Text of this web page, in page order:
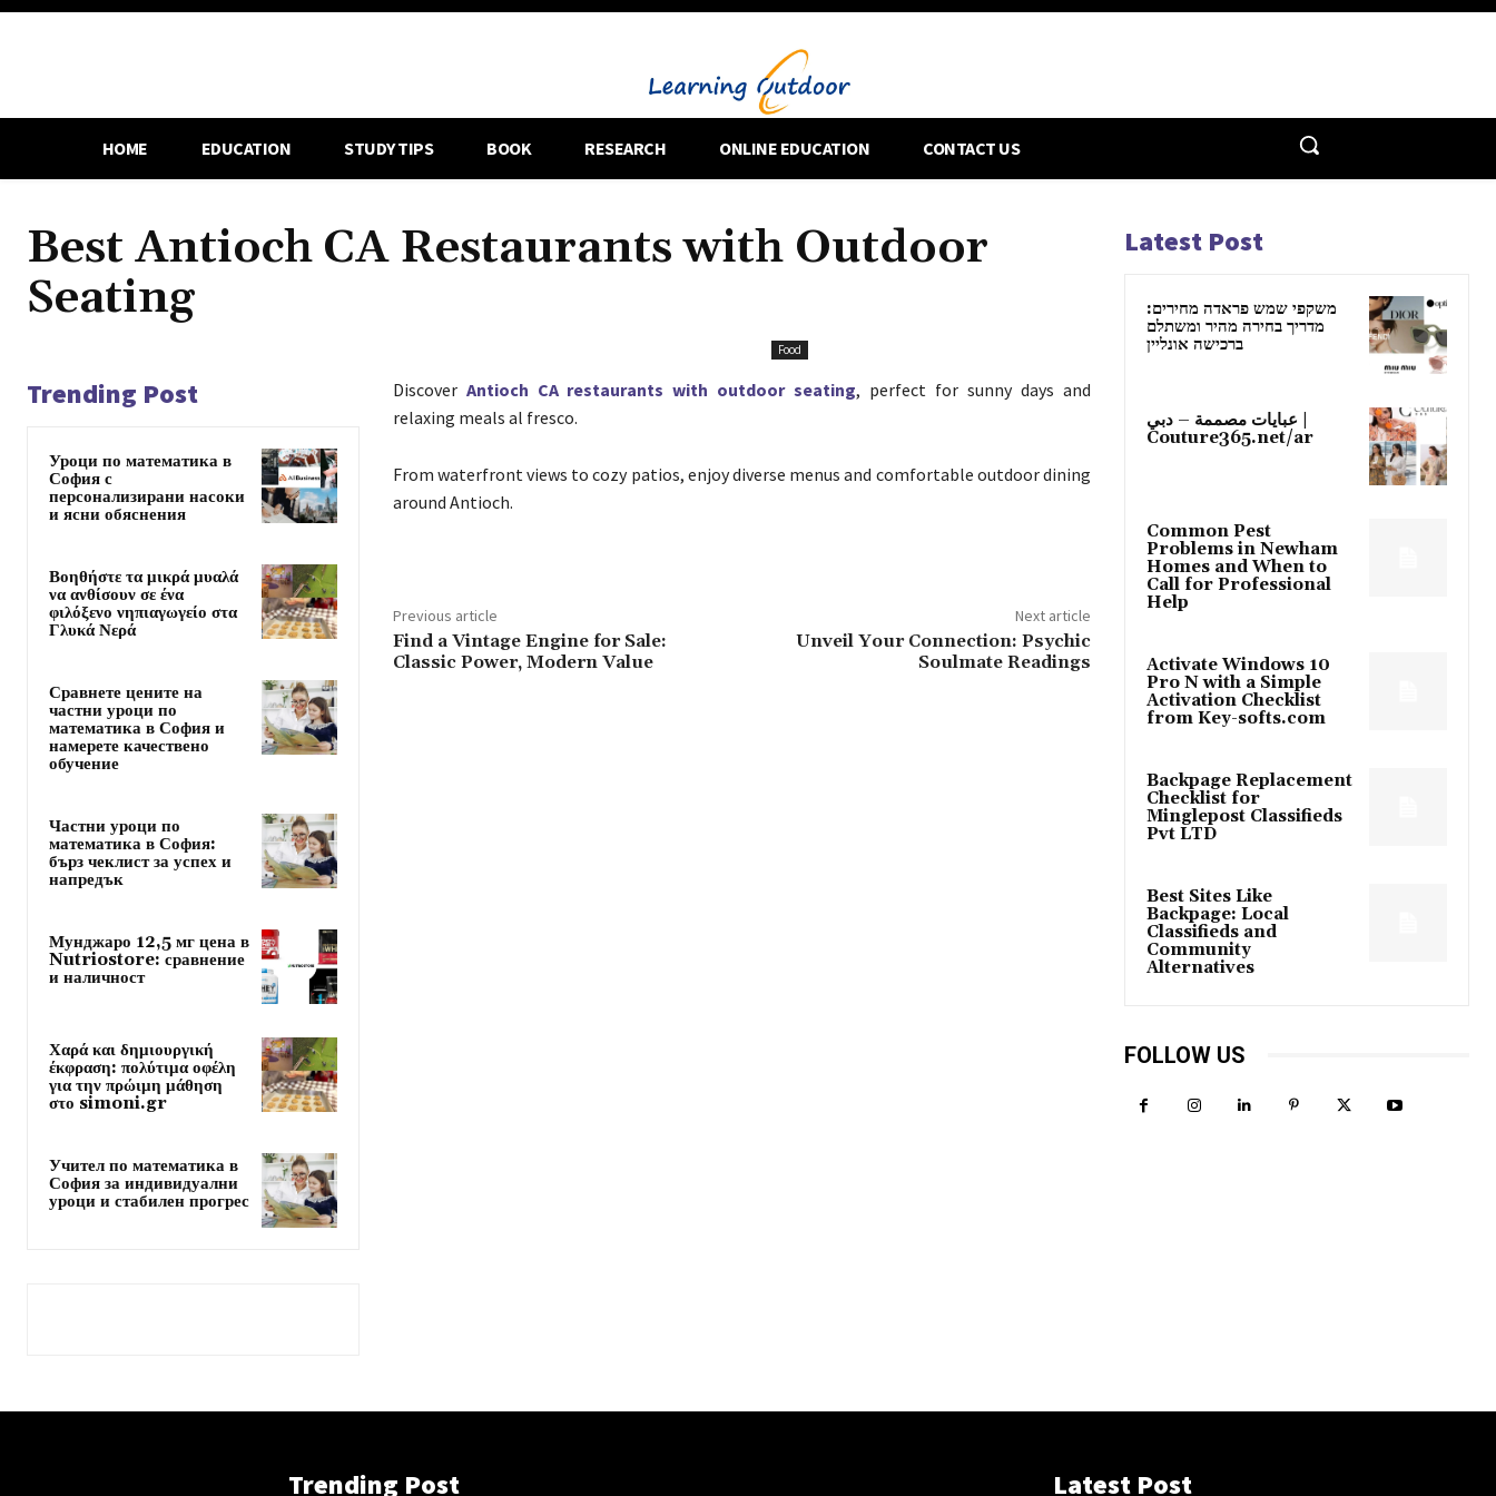
HOME EDUCATION STUDY TIPS BOOK RESEARCH ONLINE EDUCATION CONTACT US
Best Antioch CA Restaurants with Outdoor
Seating
Food
Trending Post
Уроци по математика в
София с
персонализирани насоки
и ясни обяснения
Βοηθήστε τα μικρά μυαλά
να ανθίσουν σε ένα
φιλόξενο νηπιαγωγείο στα
Γλυκά Νερά
Сравнете цените на
частни уроци по
математика в София и
намерете качествено
обучение
Частни уроци по
математика в София:
бърз чеклист за успех и
напредък
Мунджаро 12,5 мг цена в
Nutriostore: сравнение
и наличност
Χαρά και δημιουργική
έκφραση: πολύτιμα οφέλη
για την πρώιμη μάθηση
στο simoni.gr
Учител по математика в
София за индивидуални
уроци и стабилен прогрес
Discover Antioch CA restaurants with outdoor seating, perfect for sunny days and
relaxing meals al fresco.
From waterfront views to cozy patios, enjoy diverse menus and comfortable outdoor dining
around Antioch.
Previous article
Find a Vintage Engine for Sale:
Classic Power, Modern Value
Next article
Unveil Your Connection: Psychic
Soulmate Readings
Latest Post
משקפי שמש פראדה מחירים:
מדריך בחירה מהיר ומשתלם
ברכישה אונליין
عبايات مصممة – دبي |
Couture365.net/ar
Common Pest
Problems in Newham
Homes and When to
Call for Professional
Help
Activate Windows 10
Pro N with a Simple
Activation Checklist
from Key-softs.com
Backpage Replacement
Checklist for
Minglepost Classifieds
Pvt LTD
Best Sites Like
Backpage: Local
Classifieds and
Community
Alternatives
FOLLOW US
Trending Post Latest Post